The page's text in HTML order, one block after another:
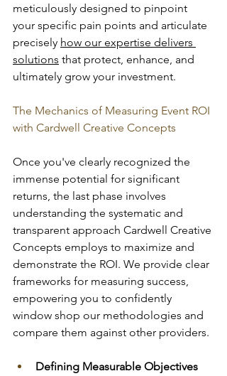
meticulously designed to pinpoint
your specific pain points and articulate
precisely how our expertise delivers
solutions that protect, enhance, and
ultimately grow your investment.
The Mechanics of Measuring Event ROI
with Cardwell Creative Concepts
Once you've clearly recognized the
immense potential for significant
returns, the last phase involves
understanding the systematic and
transparent approach Cardwell Creative
Concepts employs to maximize and
demonstrate the ROI. We provide clear
frameworks for measuring success,
empowering you to confidently
window shop our methodologies and
compare them against other providers.
Defining Measurable Objectives